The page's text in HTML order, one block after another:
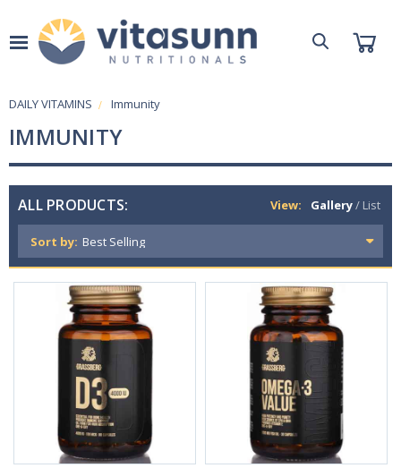
DAILY VITAMINS Immunity
IMMUNITY
ALL PRODUCTS: View: Gallery/ List
Sort by: